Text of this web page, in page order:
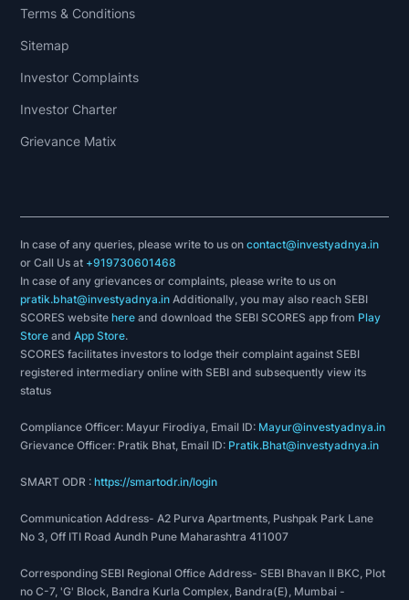
Terms & Conditions
Sitemap
Investor Complaints
Investor Charter
Grievance Matix
In case of any queries, please write to us oncontact@investyadnya.in
or Call Us at +919730601468
In case of any grievances or complaints, please write to us on
pratik.bhat@investyadnya.in Additionally, you may also reach SEBI
SCORES websitehere and download the SEBI SCORES app from Play
Store andApp Store.
SCORES facilitates investors to lodge their complaint against SEBI
registered intermediary online with SEBI and subsequently view its
status
Compliance Officer: Mayur Firodiya, Email ID: Mayur@investyadnya.in
Grievance Officer: Pratik Bhat, Email ID: Pratik.Bhat@investyadnya.in
SMART ODR :https://smartodr.in/login
Communication Address- A2 Purva Apartments, Pushpak Park Lane
No 3, Off ITI Road Aundh Pune Maharashtra 411007
Corresponding SEBI Regional Office Address- SEBI Bhavan II BKC, Plot
no C-7, 'G' Block, Bandra Kurla Complex, Bandra(E), Mumbai -